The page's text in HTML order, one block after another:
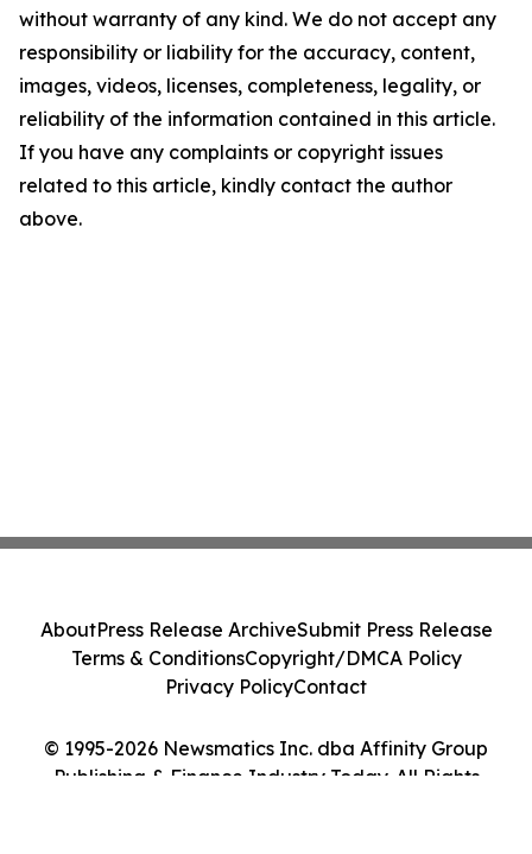
without warranty of any kind. We do not accept any
responsibility or liability for the accuracy, content,
images, videos, licenses, completeness, legality, or
reliability of the information contained in this article.
If you have any complaints or copyright issues
related to this article, kindly contact the author
above.
© 1995-2026 Newsmatics Inc. dba Affinity Group
Publishing & Finance Industry Today. All Rights
AboutPress Release ArchiveSubmit Press Release
Terms & ConditionsCopyright/DMCA Policy
Privacy PolicyContact